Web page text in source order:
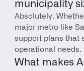
municipality
Absolutely.
major metro like
support plans that
operational needs.
What makes